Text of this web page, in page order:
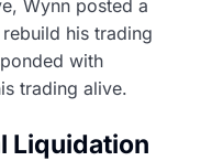
Wynn posted a
his trading
with
trading alive.
Liquidation